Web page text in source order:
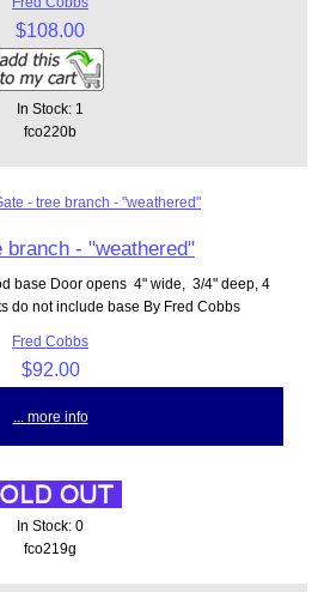
$108.00
In Stock: 1
fco220b
branch - "weathered"
base Door opens 4" wide, 3/4" deep, 4
do not include base By Fred Cobbs
Fred Cobbs
$92.00
... more info
In Stock: 0
fco219g